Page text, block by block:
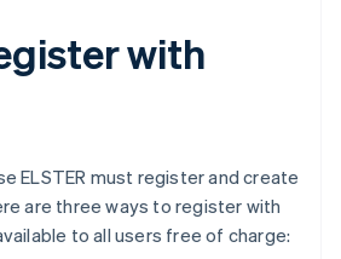
with
ELSTER must register and create
are three ways to register with
to all users free of charge: